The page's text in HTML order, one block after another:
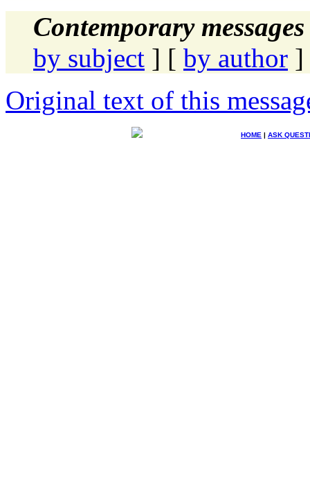
Contemporary
by subject ] [ by author ]
Original text of this
HOME | ASK